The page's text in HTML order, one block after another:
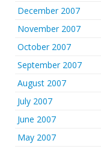
December 2007
November 2007
October 2007
September 2007
August 2007
July 2007
June 2007
May 2007